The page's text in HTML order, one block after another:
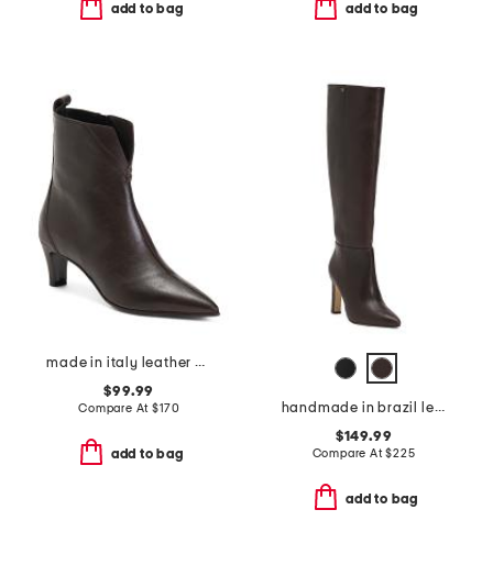
add to bag add to bag
made in italy leather booties with stiletto heel
$99.99
Compare At$170
add to bag
handmade in brazil leather cindy hi boots
$149.99
Compare At$225
add to bag